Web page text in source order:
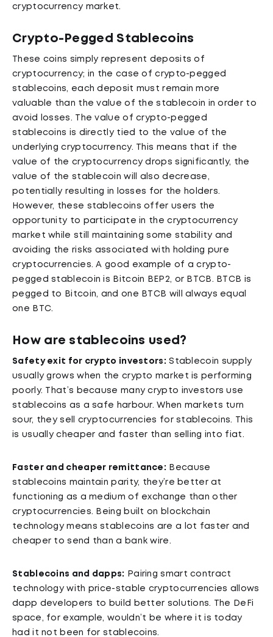
cryptocurrency market.
Crypto-Pegged Stablecoins
These coins simply represent deposits of
cryptocurrency; in the case of crypto-pegged
stablecoins, each deposit must remain more
valuable than the value of the stablecoin in order to
avoid losses. The value of crypto-pegged
stablecoins is directly tied to the value of the
underlying cryptocurrency. This means that if the
value of the cryptocurrency drops significantly, the
value of the stablecoin will also decrease,
potentially resulting in losses for the holders.
However, these stablecoins offer users the
opportunity to participate in the cryptocurrency
market while still maintaining some stability and
avoiding the risks associated with holding pure
cryptocurrencies. A good example of a crypto-
pegged stablecoin is Bitcoin BEP2, or BTCB. BTCB is
pegged to Bitcoin, and one BTCB will always equal
one BTC.
How are stablecoins used?
Safety exit for crypto investors: Stablecoin supply
usually grows when the crypto market is performing
poorly. That’s because many crypto investors use
stablecoins as a safe harbour. When markets turn
sour, they sell cryptocurrencies for stablecoins. This
is usually cheaper and faster than selling into fiat.
Faster and cheaper remittance: Because
stablecoins maintain parity, they’re better at
functioning as a medium of exchange than other
cryptocurrencies. Being built on blockchain
technology means stablecoins are a lot faster and
cheaper to send than a bank wire.
Stablecoins and dapps:
Pairing smart contract
technology with price-stable cryptocurrencies allows
dapp developers to build better solutions. The DeFi
space, for example, wouldn’t be where it is today
had it not been for stablecoins.